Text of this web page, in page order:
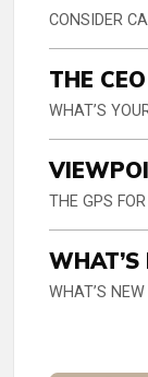
CONSIDER
THE
WHAT’S
THE GPS
WHAT’S
WHAT’S NEW